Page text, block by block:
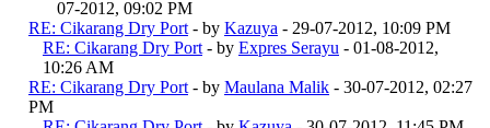
07-2012, 09:02 PM
RE: Cikarang Dry Port - by Kazuya - 29-07-2012, 10:09 PM
RE: Cikarang Dry Port - by Expres Serayu - 01-08-2012,
10:26 AM
RE: Cikarang Dry Port - by Maulana Malik - 30-07-2012, 02:27
PM